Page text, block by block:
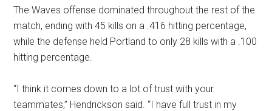
The Waves offense dominated throughout the rest of the
match, ending with 45 kills on a .416 hitting percentage,
while the defense held Portland to only 28 kills with a .100
hitting percentage.
“I think it comes down to a lot of trust with your
teammates,” Hendrickson said. “I have full trust in my